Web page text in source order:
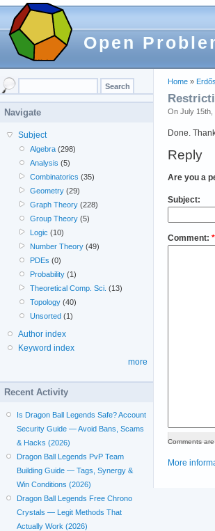
Open
Home »
On July 15th,
Done.
Reply
Are you a
Subject:
Comment: *
Comments
More
Navigate
Subject
Algebra (298)
Analysis (5)
Combinatorics (35)
Geometry (29)
Graph Theory (228)
Group Theory (5)
Logic (10)
Number Theory (49)
PDEs (0)
Probability (1)
Theoretical Comp. Sci. (13)
Topology (40)
Unsorted (1)
Author index
Keyword index
more
Recent Activity
Is Dragon Ball Legends Safe? Account
Security Guide — Avoid Bans, Scams
& Hacks (2026)
Dragon Ball Legends PvP Team
Building Guide — Tags, Synergy &
Win Conditions (2026)
Dragon Ball Legends Free Chrono
Crystals — Legit Methods That
Actually Work (2026)